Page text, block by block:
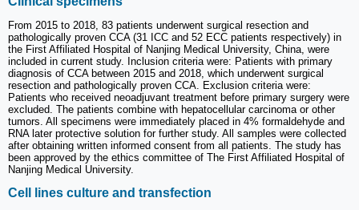
From 2015 to 2018, 83 patients underwent surgical resection and
pathologically proven CCA (31 ICC and 52 ECC patients respectively) in
the First Affiliated Hospital of Nanjing Medical University, China, were
included in current study. Inclusion criteria were: Patients with primary
diagnosis of CCA between 2015 and 2018, which underwent surgical
resection and pathologically proven CCA. Exclusion criteria were:
Patients who received neoadjuvant treatment before primary surgery were
excluded. The patients combine with hepatocellular carcinoma or other
tumors. All specimens were immediately placed in 4% formaldehyde and
RNA later protective solution for further study. All samples were collected
after obtaining written informed consent from all patients. The study has
been approved by the ethics committee of The First Affiliated Hospital of
Nanjing Medical University.
Cell lines culture and transfection